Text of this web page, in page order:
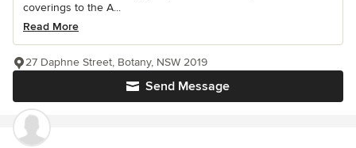
coverings to the A...
Read More
Send Message
27 Daphne Street, Botany, NSW 2019